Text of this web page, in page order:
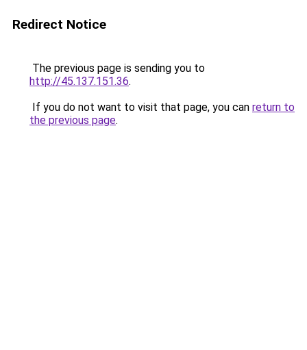
Redirect Notice
The previous page is sending you to
http://45.137.151.36.
If you do not want to visit that page, you can return to
the previous page.